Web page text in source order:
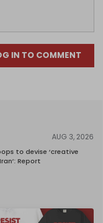
IN TO COMMENT
AUG 3, 2026
to devise ‘creative
Report